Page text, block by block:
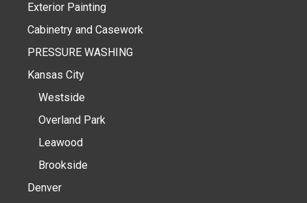
Exterior Painting
Cabinetry and Casework
PRESSURE WASHING
Kansas City
Westside
Overland Park
Leawood
Brookside
Denver